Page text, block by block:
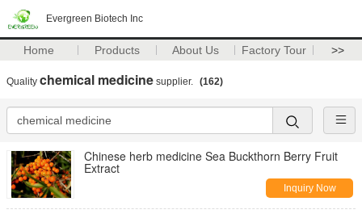
Evergreen Biotech Inc
Home Products About Us Factory Tour >>
Quality chemical medicine supplier. (162)
Chinese herb medicine Sea Buckthorn Berry Fruit
Extract
Inquiry Now